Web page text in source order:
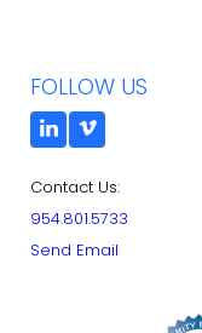
FOLLOW US
Contact Us:
954.801.5733
Send Email